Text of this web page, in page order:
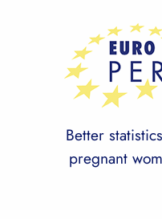
Better
pregnant